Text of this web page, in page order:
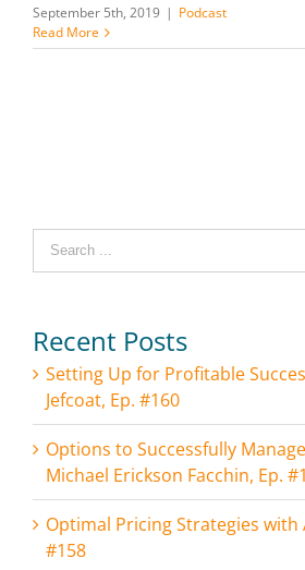
September 5th, 2019 | Podcast
Read More
Search
for:
Recent Posts
Setting Up for Profitable
Jefcoat, Ep. #160
Options to Successfully
Michael Erickson Facchin, Ep.
Optimal Pricing Strategies with
#158